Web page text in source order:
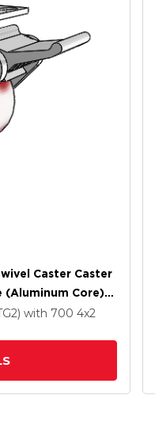
Caster Caster
(Aluminum Core)
with 700 4x2